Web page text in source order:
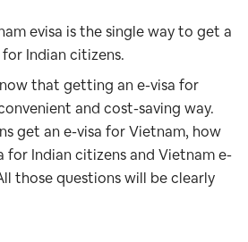
evisa is the single way to get a
Indian citizens.
that getting an e-visa for
and cost-saving way.
get an e-visa for Vietnam, how
for Indian citizens and Vietnam e-
those questions will be clearly